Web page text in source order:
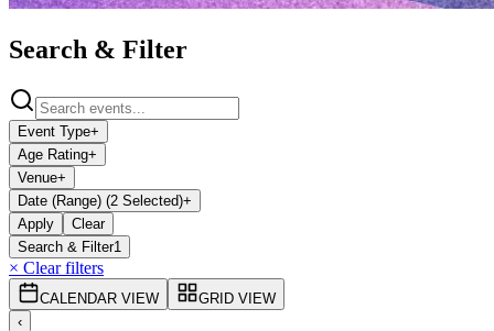
Search & Filter
Event Type+
Age Rating+
Venue+
Date (Range) (2 Selected)+
Apply
Clear
Search & Filter1
× Clear filters
CALENDAR VIEW
GRID VIEW
‹